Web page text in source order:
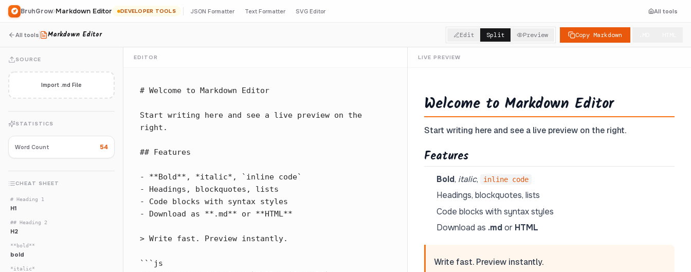
BruhGrow Markdown Editor DEVELOPER TOOLS JSON Formatter Text Formatter SVG Editor All tools
All tools Markdown Editor Edit Split Preview Copy Markdown
SOURCE
Import .md File
STATISTICS
Word Count 54
CHEAT SHEET
# Heading 1
H1
## Heading 2
H2
**bold**
bold
*italic*
EDITOR LIVE PREVIEW
Welcome to Markdown Editor
Start writing here and see a live preview on the right.
Features
Bold, italic, inline code
Headings, blockquotes, lists
Code blocks with syntax styles
Download as .mdor HTML
Write fast. Preview instantly.